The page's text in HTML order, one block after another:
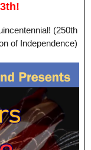
(250th
of Independence)